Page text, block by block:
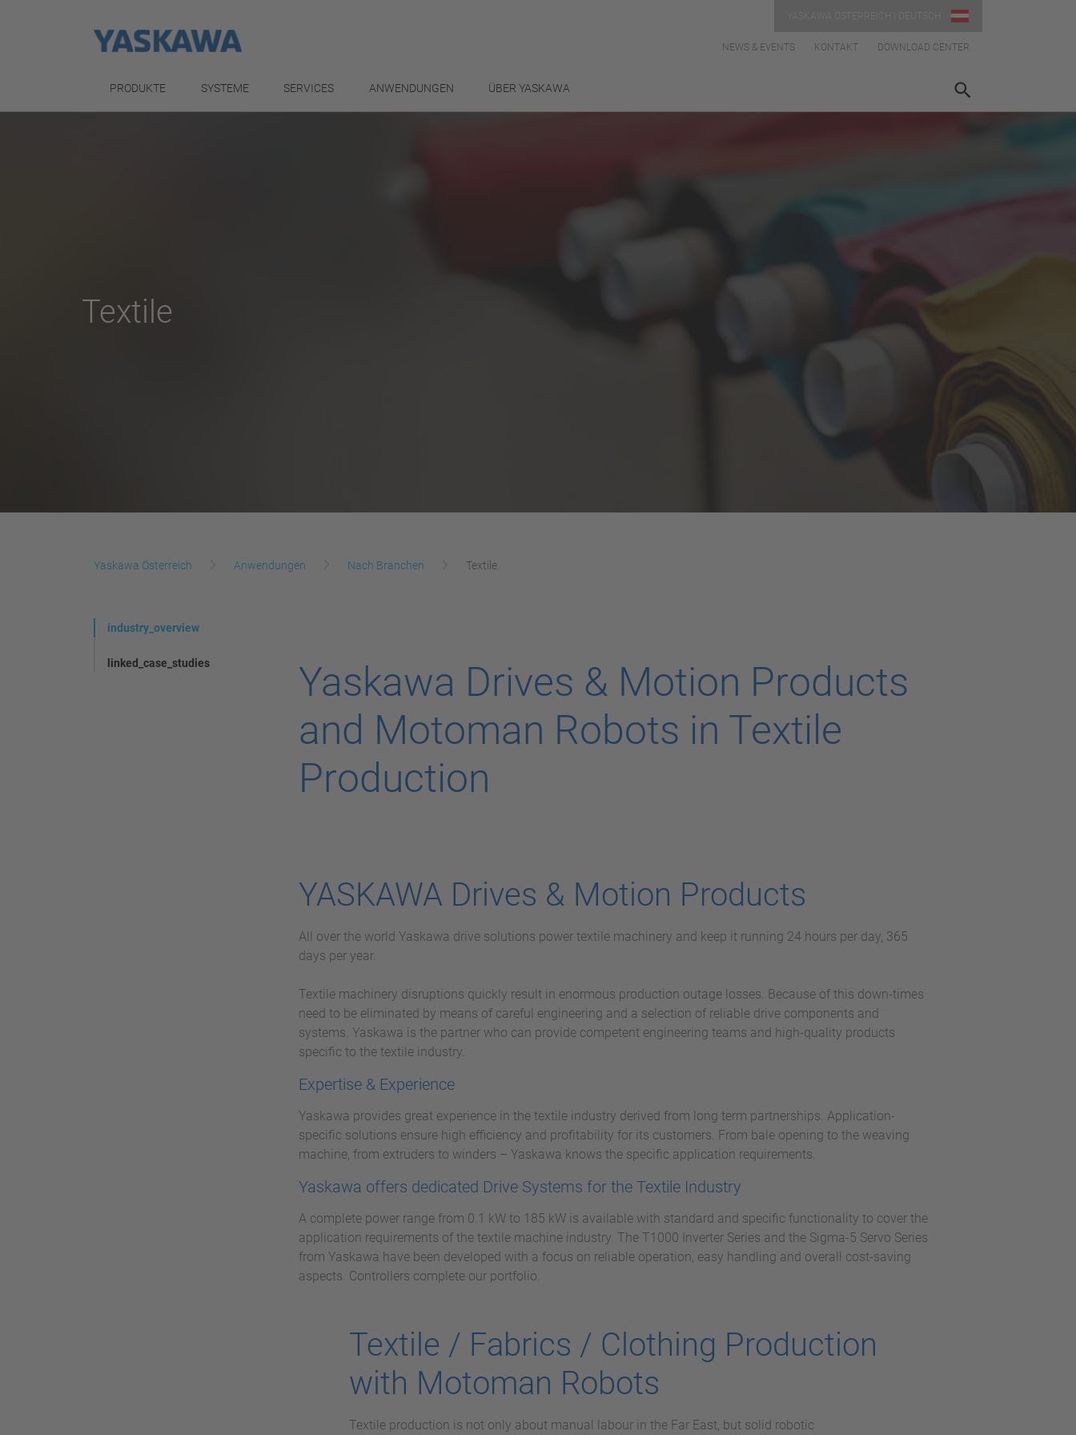
NEWS & EVENTS KONTAKT DOWNLOAD CENTER
PRODUKTE SYSTEME SERVICES ANWENDUNGEN ÜBER YASKAWA
Textile
Yaskawa Österreich Anwendungen Nach Branchen Textile
industry_overview
linked_case_studies
Yaskawa Drives & Motion Products
and Motoman Robots in Textile
Production
YASKAWA Drives & Motion Products
All over the world Yaskawa drive solutions power textile machinery and keep it running 24 hours per day, 365
days per year.
Textile machinery disruptions quickly result in enormous production outage losses. Because of this down-times
need to be eliminated by means of careful engineering and a selection of reliable drive components and
systems. Yaskawa is the partner who can provide competent engineering teams and high-quality products
specific to the textile industry.
Expertise & Experience
Yaskawa provides great experience in the textile industry derived from long term partnerships. Application-
specific solutions ensure high efficiency and profitability for its customers. From bale opening to the weaving
machine, from extruders to winders – Yaskawa knows the specific application requirements.
Yaskawa offers dedicated Drive Systems for the Textile Industry
A complete power range from 0.1 kW to 185 kW is available with standard and specific functionality to cover the
application requirements of the textile machine industry. The T1000 Inverter Series and the Sigma-5 Servo Series
from Yaskawa have been developed with a focus on reliable operation, easy handling and overall cost-saving
aspects. Controllers complete our portfolio.
Textile / Fabrics / Clothing Production
with Motoman Robots
Textile production is not only about manual labour in the Far East, but solid robotic